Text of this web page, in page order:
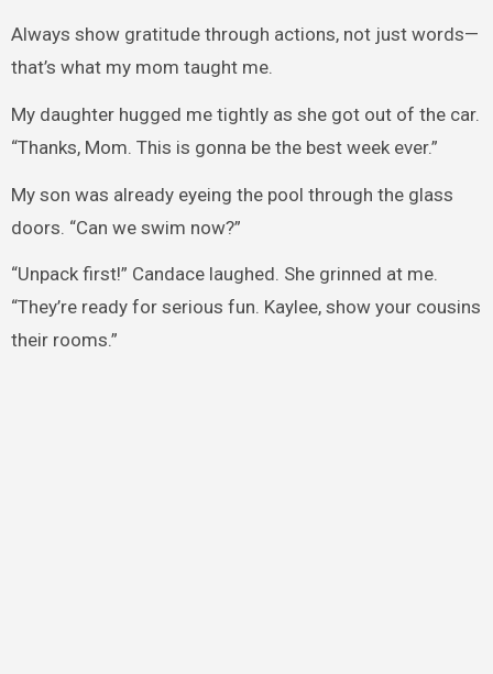
Always show gratitude through actions, not just words—
that’s what my mom taught me.
My daughter hugged me tightly as she got out of the car.
“Thanks, Mom. This is gonna be the best week ever.”
My son was already eyeing the pool through the glass
doors. “Can we swim now?”
“Unpack first!” Candace laughed. She grinned at me.
“They’re ready for serious fun. Kaylee, show your cousins
their rooms.”